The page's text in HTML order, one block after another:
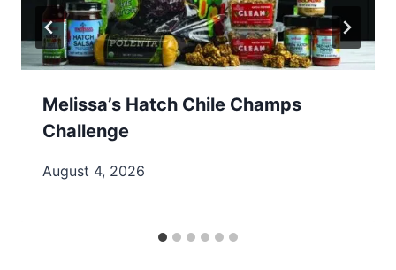
Melissa’s Hatch Chile Champs
Challenge
August 4, 2026